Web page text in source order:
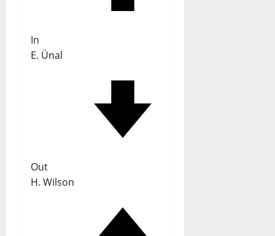
In
E. Ünal
Out
H. Wilson